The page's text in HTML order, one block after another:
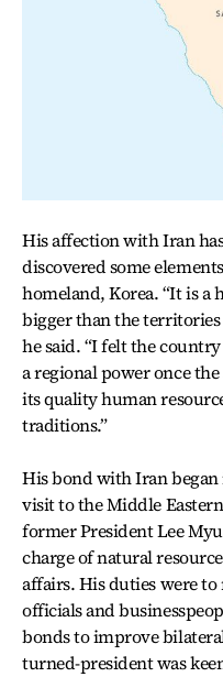
His affection with Iran
discovered some
homeland, Korea. “It is a
bigger than the
he said. “I felt the
a regional power once
its quality human
traditions.”
His bond with Iran began
visit to the Middle
former President Lee
charge of natural
affairs. His duties were
officials and
bonds to improve
turned-president was